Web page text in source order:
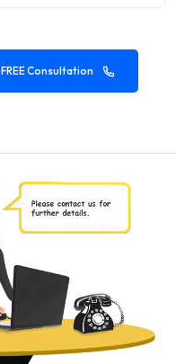
FREE Consultation